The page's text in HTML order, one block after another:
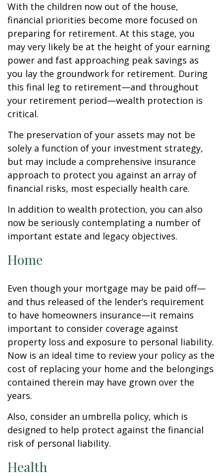
With the children now out of the house,
financial priorities become more focused on
preparing for retirement. At this stage, you
may very likely be at the height of your earning
power and fast approaching peak savings as
you lay the groundwork for retirement. During
this final leg to retirement—and throughout
your retirement period—wealth protection is
critical.
The preservation of your assets may not be
solely a function of your investment strategy,
but may include a comprehensive insurance
approach to protect you against an array of
financial risks, most especially health care.
In addition to wealth protection, you can also
now be seriously contemplating a number of
important estate and legacy objectives.
Home
Even though your mortgage may be paid off—
and thus released of the lender’s requirement
to have homeowners insurance—it remains
important to consider coverage against
property loss and exposure to personal liability.
Now is an ideal time to review your policy as the
cost of replacing your home and the belongings
contained therein may have grown over the
years.
Also, consider an umbrella policy, which is
designed to help protect against the financial
risk of personal liability.
Health